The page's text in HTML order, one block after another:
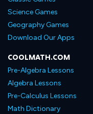
Science Games
Geography Games
Download Our Apps
COOLMATH.COM
Pre-Algebra Lessons
Algebra Lessons
Pre-Calculus Lessons
Math Dictionary